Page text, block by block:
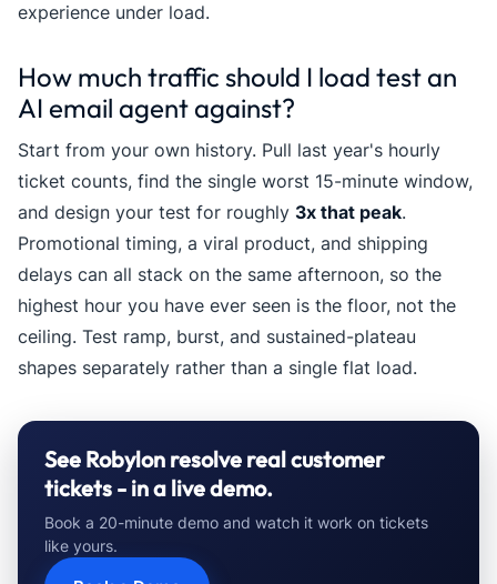
experience under load.
How much traffic should I load test an
AI email agent against?
Start from your own history. Pull last year's hourly
ticket counts, find the single worst 15-minute window,
and design your test for roughly 3x that peak.
Promotional timing, a viral product, and shipping
delays can all stack on the same afternoon, so the
highest hour you have ever seen is the floor, not the
ceiling. Test ramp, burst, and sustained-plateau
shapes separately rather than a single flat load.
See Robylon resolve real customer
tickets - in a live demo.
Book a 20-minute demo and watch it work on tickets
like yours.